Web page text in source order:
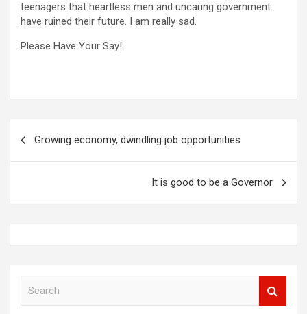
teenagers that heartless men and uncaring government
have ruined their future. I am really sad.
Please Have Your Say!
navigation
Growing economy, dwindling job opportunities
It is good to be a Governor